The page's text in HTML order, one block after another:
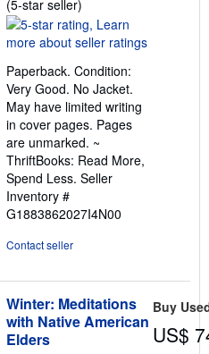
(5-star seller)
rating
5
of
5
stars
Paperback. Condition:
Very Good. No Jacket.
May have limited writing
in cover pages. Pages
are unmarked. ~
ThriftBooks: Read More,
Spend Less. Seller
Inventory #
G1883862027I4N00
Contact seller
Winter: Meditations
with Native American
Elders
Buy
US$